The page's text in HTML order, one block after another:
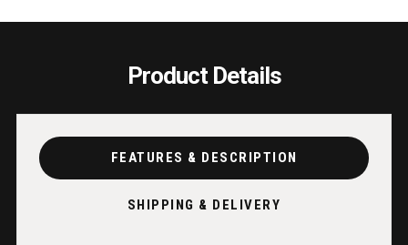
Product Details
FEATURES & DESCRIPTION
SHIPPING & DELIVERY